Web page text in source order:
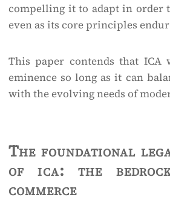
compelling it to adapt in order
even as its core principles
This paper contends that
eminence so long as it can
with the evolving needs of
The foundational
of ica: the
commerce